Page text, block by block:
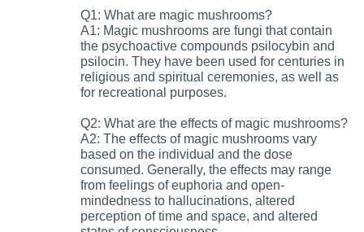
Q1: What are magic mushrooms?
A1: Magic mushrooms are fungi that contain
the psychoactive compounds psilocybin and
psilocin. They have been used for centuries in
religious and spiritual ceremonies, as well as
for recreational purposes.
Q2: What are the effects of magic mushrooms?
A2: The effects of magic mushrooms vary
based on the individual and the dose
consumed. Generally, the effects may range
from feelings of euphoria and open-
mindedness to hallucinations, altered
perception of time and space, and altered